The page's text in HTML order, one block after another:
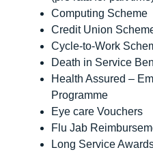
Computing Scheme
Credit Union
Cycle-to-Work
Death in Service
Health Assured –
Programme
Eye care Vouchers
Flu Jab
Long Service